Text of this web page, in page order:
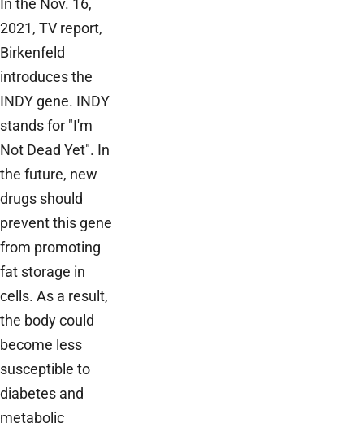
2021, TV report,
Birkenfeld
introduces the
INDY gene. INDY
stands for "I'm
Not Dead Yet". In
the future, new
drugs should
prevent this gene
from promoting
fat storage in
cells. As a result,
the body could
become less
susceptible to
diabetes and
metabolic